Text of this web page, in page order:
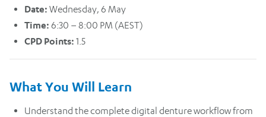
Date: Wednesday, 6 May
Time: 6:30 – 8:00 PM (AEST)
CPD Points: 1.5
What You Will Learn
Understand the complete digital denture workflow from